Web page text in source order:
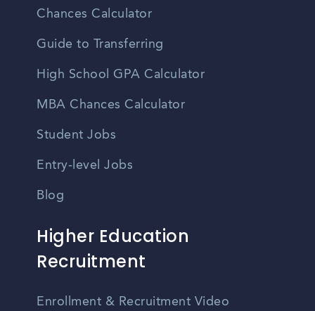
Chances Calculator
Guide to Transferring
High School GPA Calculator
MBA Chances Calculator
Student Jobs
Entry-level Jobs
Blog
Higher Education
Recruitment
Enrollment & Recruitment Video